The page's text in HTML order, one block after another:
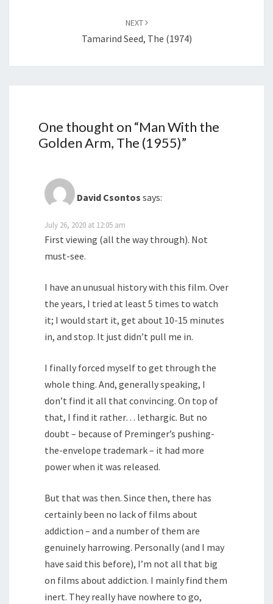
NEXT
Tamarind Seed, The (1974)
One thought on “Man With the
Golden Arm, The (1955)”
David Csontos says:
July 26, 2020 at 12:05 am
First viewing (all the way through). Not
must-see.
I have an unusual history with this film. Over
the years, I tried at least 5 times to watch
it; I would start it, get about 10-15 minutes
in, and stop. It just didn’t pull me in.
I finally forced myself to get through the
whole thing. And, generally speaking, I
don’t find it all that convincing. On top of
that, I find it rather… lethargic. But no
doubt – because of Preminger’s pushing-
the-envelope trademark – it had more
power when it was released.
But that was then. Since then, there has
certainly been no lack of films about
addiction – and a number of them are
genuinely harrowing. Personally (and I may
have said this before), I’m not all that big
on films about addiction. I mainly find them
inert. They really have nowhere to go,